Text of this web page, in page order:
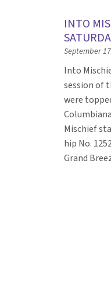
INTO
September
Into
session of
were
Mischief
hip No.
Grand